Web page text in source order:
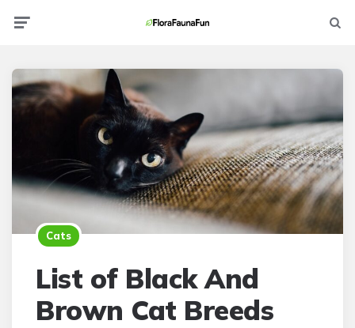
Cats
List of Black And
Brown Cat Breeds